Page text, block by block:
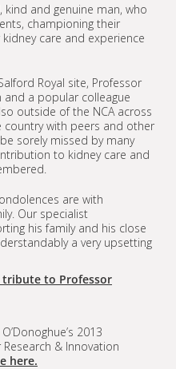
kind and genuine man, who
championing their
care and experience
Royal site, Professor
and a popular colleague
outside of the NCA across
country with peers and other
sorely missed by many
to kidney care and
are with
Our specialist
his family and his close
a very upsetting
tribute to Professor
2013
& Innovation
here.